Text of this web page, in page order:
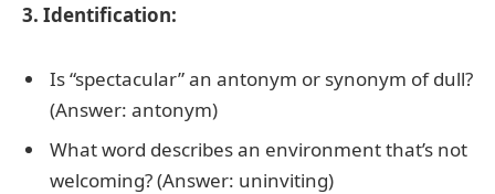
3. Identification:
Is “spectacular” an antonym or synonym of dull?
(Answer: antonym)
What word describes an environment that’s not
welcoming? (Answer: uninviting)